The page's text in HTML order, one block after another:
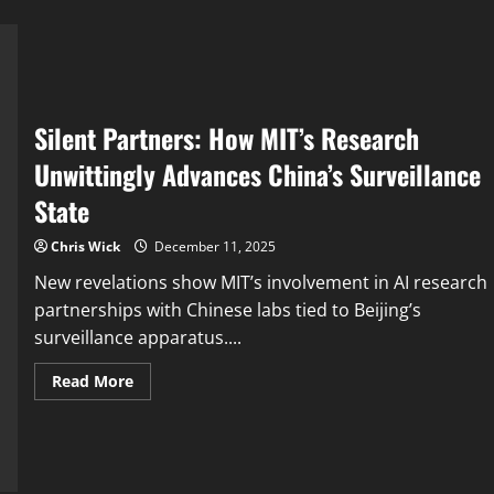
Silent Partners: How MIT’s Research
Unwittingly Advances China’s Surveillance
State
Chris Wick December 11, 2025
New revelations show MIT’s involvement in AI research
partnerships with Chinese labs tied to Beijing’s
surveillance apparatus....
Read MoreRead
more